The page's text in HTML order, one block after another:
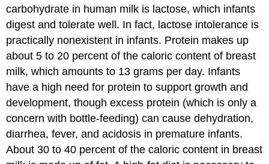
carbohydrate in human milk is lactose, which infants
digest and tolerate well. In fact, lactose intolerance is
practically nonexistent in infants. Protein makes up
about 5 to 20 percent of the caloric content of breast
milk, which amounts to 13 grams per day. Infants
have a high need for protein to support growth and
development, though excess protein (which is only a
concern with bottle-feeding) can cause dehydration,
diarrhea, fever, and acidosis in premature infants.
About 30 to 40 percent of the caloric content in breast